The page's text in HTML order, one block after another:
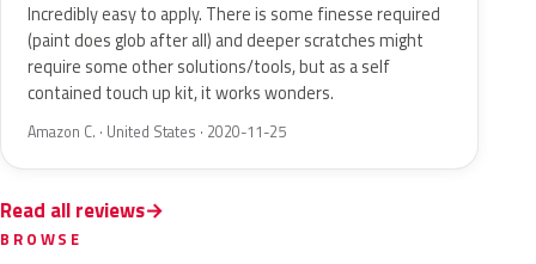
Incredibly easy to apply. There is some finesse required
(paint does glob after all) and deeper scratches might
require some other solutions/tools, but as a self
contained touch up kit, it works wonders.
Amazon C. · United States · 2020-11-25
Read all reviews
BROWSE